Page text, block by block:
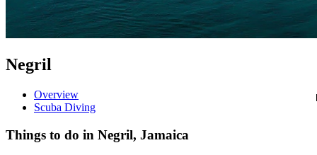
Negril
Overview
Scuba Diving
Things to do in Negril, Jamaica